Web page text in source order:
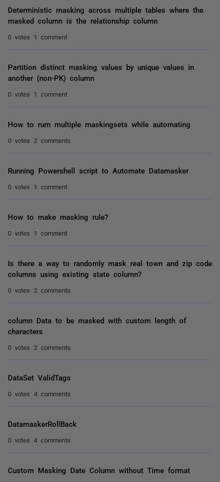
Deterministic masking across multiple tables where the
masked column is the relationship column
0 votes 1 comment
Partition distinct masking values by unique values in
another (non-PK) column
0 votes 1 comment
How to rum multiple maskingsets while automating
0 votes 2 comments
Running Powershell script to Automate Datamasker
0 votes 1 comment
How to make masking rule?
0 votes 1 comment
Is there a way to randomly mask real town and zip code
columns using existing state column?
0 votes 2 comments
column Data to be masked with custom length of
characters
0 votes 2 comments
DataSet ValidTags
0 votes 4 comments
DatamaskerRollBack
0 votes 4 comments
Custom Masking Date Column without Time format